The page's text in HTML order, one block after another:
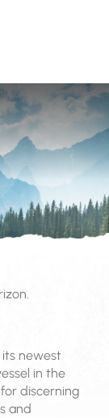
its newest
in the
discerning
and